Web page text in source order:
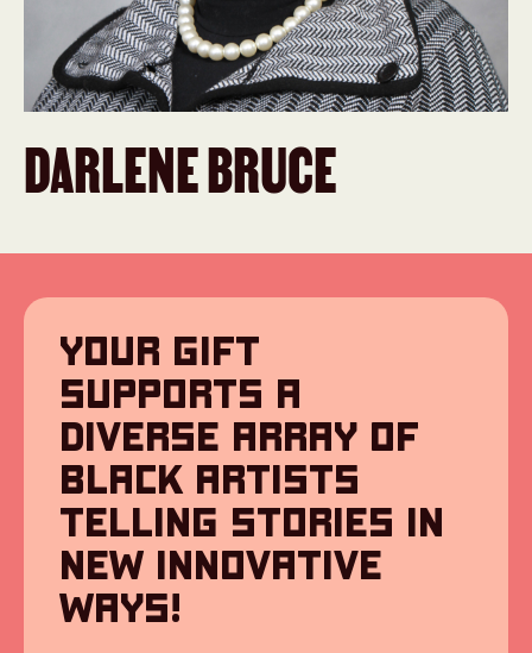
DARLENE BRUCE
YOUR GIFT
SUPPORTS A
DIVERSE ARRAY OF
BLACK ARTISTS
TELLING STORIES IN
NEW INNOVATIVE
WAYS!